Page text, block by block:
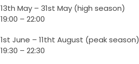
13th May – 31st May (high season)
19:00 – 22:00
1st June – 11tht August (peak season)
19:30 – 22:30